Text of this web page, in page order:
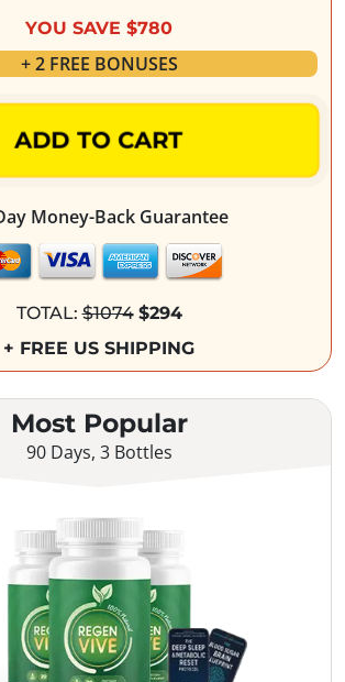
YOU SAVE $780
+ 2 FREE BONUSES
ADD TO CART
Money-Back Guarantee
TOTAL:$1074 $294
+ FREE US SHIPPING
Most Popular
90 Days, 3 Bottles